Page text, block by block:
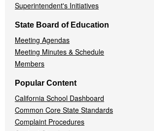
Superintendent's Initiatives
State Board of Education
Meeting Agendas
Meeting Minutes & Schedule
Members
Popular Content
California School Dashboard
Common Core State Standards
Complaint Procedures